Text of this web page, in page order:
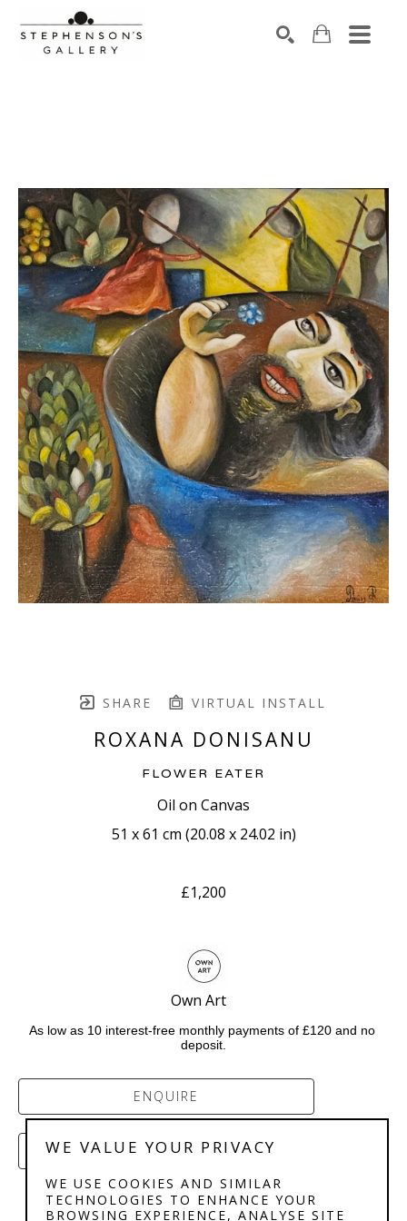
SHARE VIRTUAL INSTALL
ROXANA DONISANU
FLOWER EATER
Oil on Canvas
51 x 61 cm (20.08 x 24.02 in)
£1,200
Own Art
As low as 10 interest-free monthly payments of £120 and no
deposit.
ENQUIRE
PURCHASE
WE VALUE YOUR PRIVACY
WE USE COOKIES AND SIMILAR
TECHNOLOGIES TO ENHANCE YOUR
BROWSING EXPERIENCE, ANALYSE SITE